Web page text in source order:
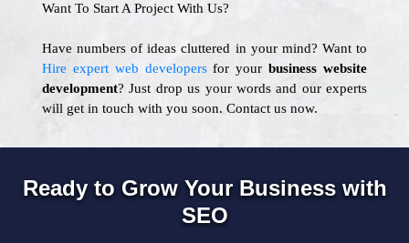
Want To Start A Project With Us?
Have numbers of ideas cluttered in your mind? Want to
Hire expert web developersfor your business website
development? Just drop us your words and our experts
will get in touch with you soon. Contact us now.
Ready to Grow Your Business with
SEO